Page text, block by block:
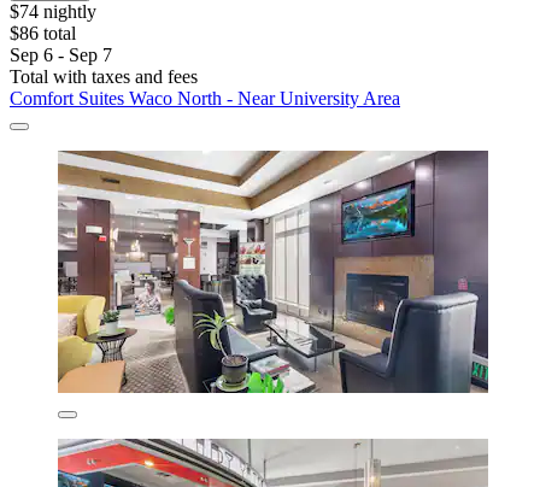
$74 nightly
$86 total
Sep 6 - Sep 7
Total with taxes and fees
Comfort Suites Waco North - Near University Area